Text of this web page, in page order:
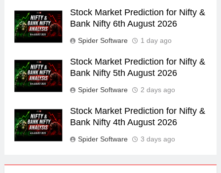
Stock Market Prediction for Nifty &
Bank Nifty 6th August 2026
Spider Software 1 day ago
Stock Market Prediction for Nifty &
Bank Nifty 5th August 2026
Spider Software 2 days ago
Stock Market Prediction for Nifty &
Bank Nifty 4th August 2026
Spider Software 3 days ago